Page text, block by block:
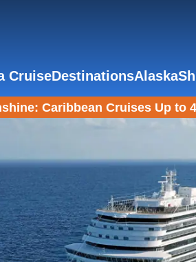
CruiseDestinationsAlaska
Caribbean Cruises Up to